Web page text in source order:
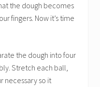
the dough becomes
fingers. Now it’s time
the dough into four
Stretch each ball,
necessary so it